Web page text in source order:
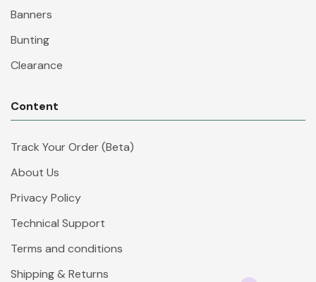
Banners
Bunting
Clearance
Content
Track Your Order (Beta)
About Us
Privacy Policy
Technical Support
Terms and conditions
Shipping & Returns